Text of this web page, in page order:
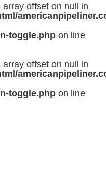
offset on null in
toggle.php on line
offset on null in
toggle.php on line